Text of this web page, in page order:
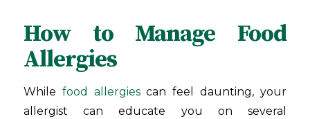
How to Manage Food
Allergies
While food allergiescan feel daunting, your
allergist can educate you on several